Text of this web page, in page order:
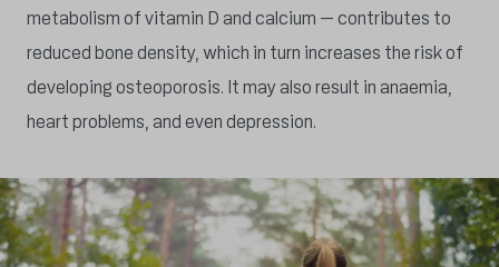
metabolism of vitamin D and calcium – contributes to
reduced bone density, which in turn increases the risk of
developing osteoporosis. It may also result in anaemia,
heart problems, and even depression.